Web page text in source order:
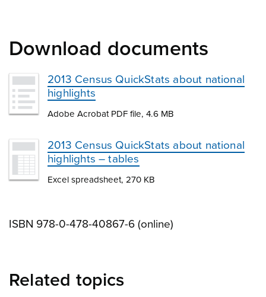
Download documents
2013 Census QuickStats about national
highlights
Adobe Acrobat PDF file, 4.6 MB
2013 Census QuickStats about national
highlights – tables
Excel spreadsheet, 270 KB
ISBN 978-0-478-40867-6 (online)
Related topics